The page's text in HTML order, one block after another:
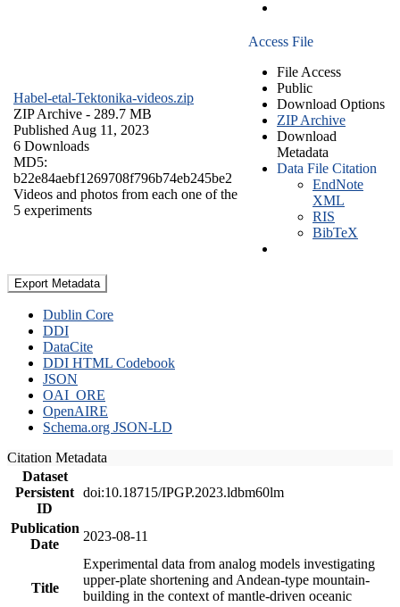
Habel-etal-Tektonika-videos.zip
ZIP Archive - 289.7 MB
Published Aug 11, 2023
6 Downloads
MD5:
b22e84aebf1269708f796b74eb245be2
Videos and photos from each one of the
5 experiments
Access File
File Access
Public
Download Options
ZIP Archive
Download
Metadata
Data File Citation
EndNote
XML
RIS
BibTeX
Export Metadata
Dublin Core
DDI
DataCite
DDI HTML Codebook
JSON
OAI_ORE
OpenAIRE
Schema.org JSON-LD
Citation Metadata
Dataset
Persistent
ID
doi:10.18715/IPGP.2023.ldbm60lm
Publication
Date
2023-08-11
Title
Experimental data from analog models investigating
upper-plate shortening and Andean-type mountain-
building in the context of mantle-driven oceanic